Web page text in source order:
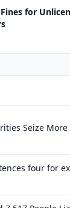
for
Seize
four for